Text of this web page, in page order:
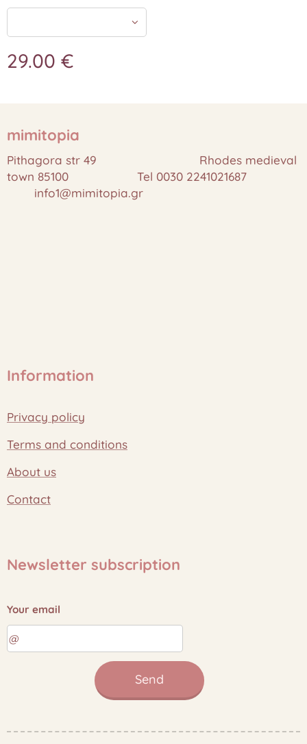
29.00 €
mimitopia
Pithagora str 49 Rhodes medieval
town 85100 Tel 0030 2241021687
info1@mimitopia.gr
Information
Privacy policy
Terms and conditions
About us
Contact
Newsletter subscription
Your email
Send